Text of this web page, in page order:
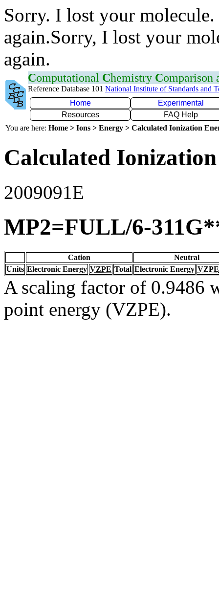
Sorry. I lost your
again.Sorry, I lost your
again.
Computational Chemistry Comparison
Reference Database 101 National Institute of Standards and
Home
Experimental
Resources
FAQ Help
You are here: Home > Ions > Energy > Calculated Ionization
Calculated
2009091E
MP2=FULL/6-
Cation
Neutral
Units Electronic Energy VZPE Total Electronic Energy VZPE
A scaling factor of 0.9486
point energy (VZPE).